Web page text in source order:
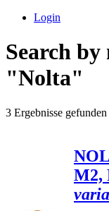
Login
Search
"Nolta"
3 Ergebnisse gefunden
M2,